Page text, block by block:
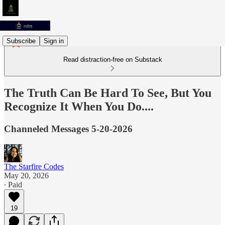
Subscribe Sign in
Read distraction-free on Substack
The Truth Can Be Hard To See, But You
Recognize It When You Do....
Channeled Messages 5-20-2026
The Starfire Codes
May 20, 2026
∙ Paid
19